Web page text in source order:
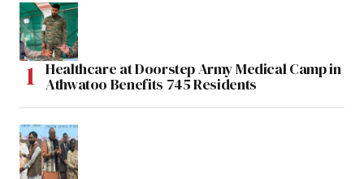
Healthcare at Doorstep Army Medical Camp in
Athwatoo Benefits 745 Residents